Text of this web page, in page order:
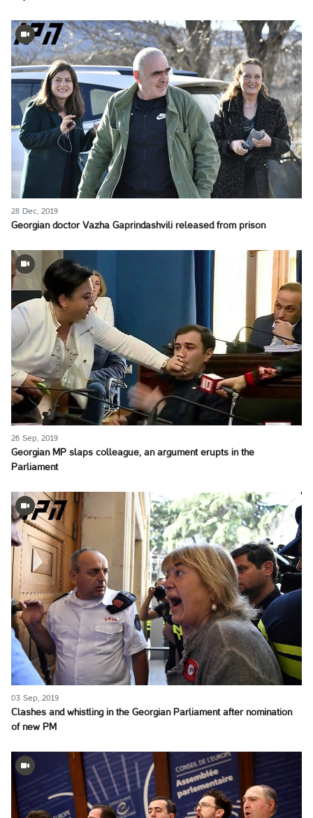
28 Dec, 2019
Georgian doctor Vazha Gaprindashvili released from prison
26 Sep, 2019
Georgian MP slaps colleague, an argument erupts in the
Parliament
03 Sep, 2019
Clashes and whistling in the Georgian Parliament after nomination
of new PM